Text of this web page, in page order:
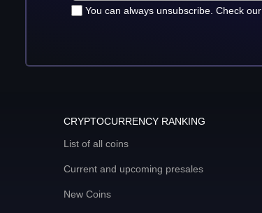
You can always unsubscribe. Check our
CRYPTOCURRENCY RANKING
List of all coins
Current and upcoming presales
New Coins